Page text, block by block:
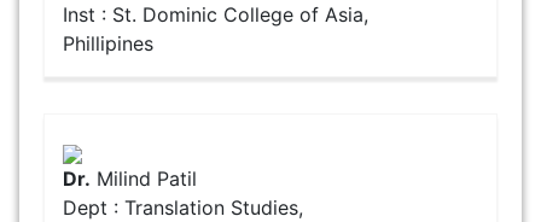
Inst : St. Dominic College of Asia,
Phillipines
Dr. Milind Patil
Dept : Translation Studies,